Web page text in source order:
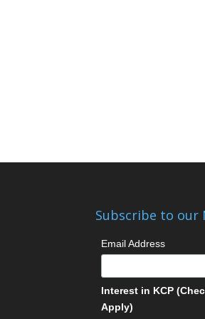
Subscribe to our
Email Address
Interest in KCP
Apply)